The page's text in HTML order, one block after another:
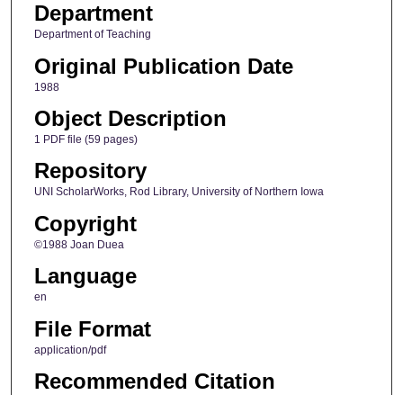
Department
Department of Teaching
Original Publication Date
1988
Object Description
1 PDF file (59 pages)
Repository
UNI ScholarWorks, Rod Library, University of Northern Iowa
Copyright
©1988 Joan Duea
Language
en
File Format
application/pdf
Recommended Citation